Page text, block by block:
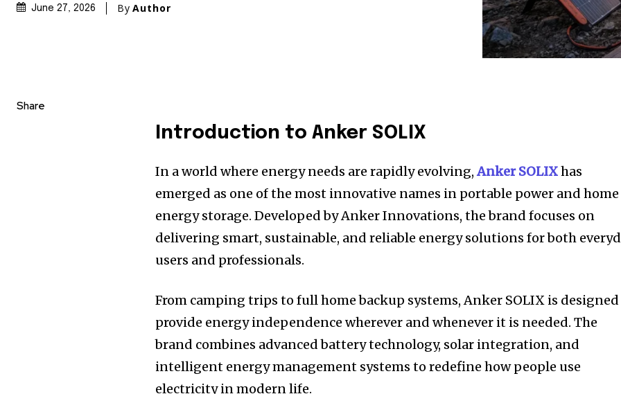
June 27, 2026 By Author
Share
Introduction to Anker SOLIX
In a world where energy needs are rapidly evolving,Anker SOLIXhas
emerged as one of the most innovative names in portable power and home
energy storage. Developed by Anker Innovations, the brand focuses on
delivering smart, sustainable, and reliable energy solutions for both
users and professionals.
From camping trips to full home backup systems, Anker SOLIX is
provide energy independence wherever and whenever it is needed. The
brand combines advanced battery technology, solar integration, and
intelligent energy management systems to redefine how people use
electricity in modern life.